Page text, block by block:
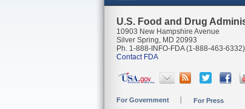
U.S. Food and Drug
10903 New Hampshire Avenue
Silver Spring, MD 20993
Ph. 1-888-INFO-FDA (1-888-463-6332)
Contact FDA
For Government For Press